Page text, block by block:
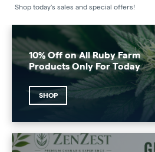
Shop today's sales and special offers!
10% Off on All Ruby Farm
Products Only For Today
SHOP